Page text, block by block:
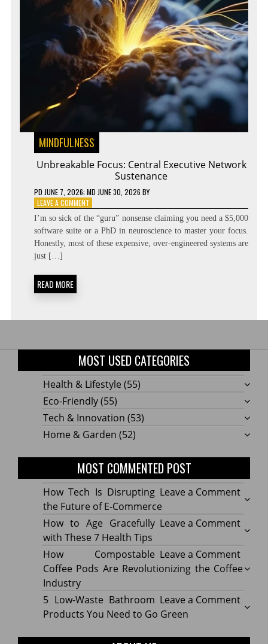
MINDFULNESS
Unbreakable Focus: Central Executive Network
Sustenance
PD JUNE 7, 2026; MD JUNE 30, 2026 BY
LEAVE A COMMENTON
UNBREAKABLE
FOCUS:
CENTRAL
EXECUTIVE
I’m so sick of the “guru” nonsense claiming you need a $5,000
software suite or a PhD in neuroscience to master your focus.
Honestly, most of these expensive, over-engineered systems are
just […]
READ MORE
MOST USED CATEGORIES
Health & Lifestyle (55)
Eco-Friendly(55)
Tech & Innovation (53)
Home & Garden (52)
MOST COMMENTED POST
Leave a Commenton
How
Tech
Is
of
E-
How Tech Is Disrupting
the Future of E-Commerce
Leave a Commenton
How
to
Age
with
These
How to Age Gracefully
with These 7 Health Tips
Leave a Commenton
How
Pods
How Compostable
Coffee Pods Are Revolutionizing the Coffee
Industry
Leave a Commenton
5 Low-Waste Bathroom
Products You Need to Go Green